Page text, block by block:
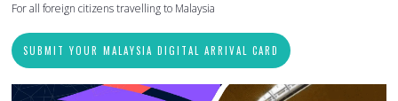
For all foreign citizens travelling to Malaysia
SUBMIT YOUR MALAYSIA DIGITAL ARRIVAL CARD